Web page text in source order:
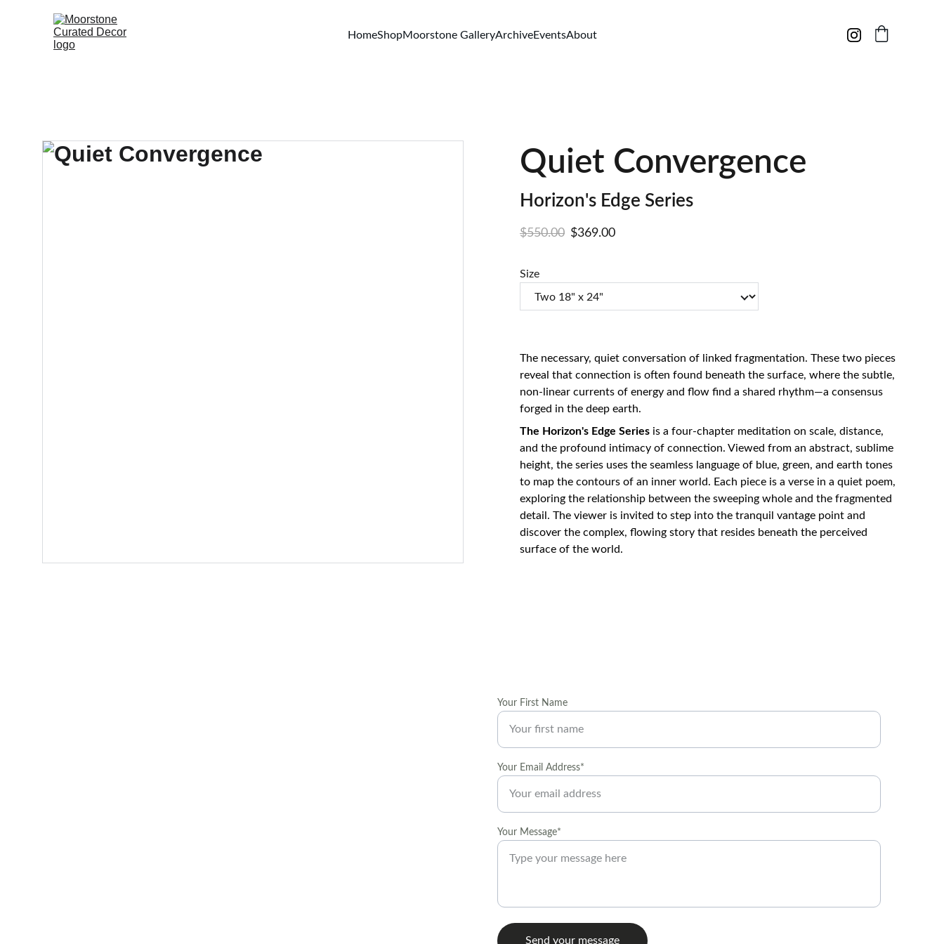
HomeShopMoorstone GalleryArchiveEventsAbout
Quiet Convergence
Horizon's Edge Series
$550.00 $369.00
Size
The necessary, quiet conversation of linked fragmentation. These two pieces
reveal that connection is often found beneath the surface, where the subtle,
non-linear currents of energy and flow find a shared rhythm—a consensus
forged in the deep earth.
The Horizon's Edge Series is a four-chapter meditation on scale, distance,
and the profound intimacy of connection. Viewed from an abstract, sublime
height, the series uses the seamless language of blue, green, and earth tones
to map the contours of an inner world. Each piece is a verse in a quiet poem,
exploring the relationship between the sweeping whole and the fragmented
detail. The viewer is invited to step into the tranquil vantage point and
discover the complex, flowing story that resides beneath the perceived
surface of the world.
Your First Name
Your Email Address*
Your Message*
Send your message